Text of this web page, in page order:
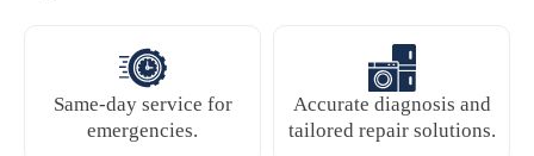
Same-day service for
emergencies.
Accurate diagnosis and
tailored repair solutions.